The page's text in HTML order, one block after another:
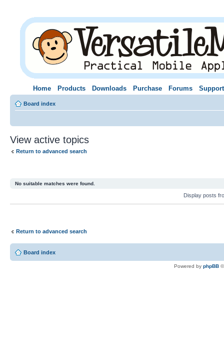
Home Products Downloads Purchase Forums Support
Board index
View active topics
Return to advanced search
No suitable matches were found.
Display posts
Return to advanced search
Board index
Powered by phpBB